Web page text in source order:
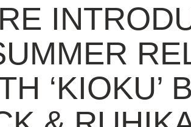
‘KIOKU’